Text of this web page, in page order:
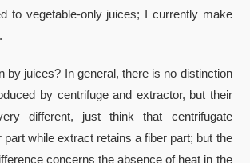
to vegetable-only juices; I currently make
by juices? In general, there is no distinction
by centrifuge and extractor, but their
different, just think that centrifugate
while extract retains a fiber part; but the
concerns the absence of heat in the